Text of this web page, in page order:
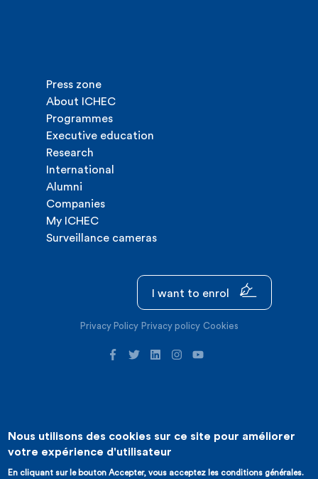
Press zone
About ICHEC
Programmes
Executive education
Research
International
Alumni
Companies
My ICHEC
Surveillance cameras
I want to enrol
Privacy Policy Privacy policy Cookies
©2026 ICHEC | Website creation : Expansion
Nous utilisons des cookies sur ce site pour améliorer
votre expérience d'utilisateur
En cliquant sur le bouton Accepter, vous acceptez les conditions générales.